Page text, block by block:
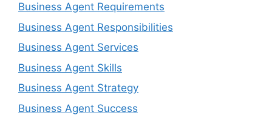
Business Agent Requirements
Business Agent Responsibilities
Business Agent Services
Business Agent Skills
Business Agent Strategy
Business Agent Success